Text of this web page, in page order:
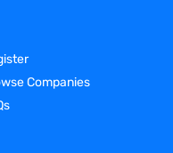
Companies